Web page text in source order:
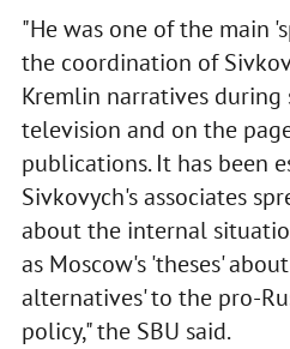
"He was one of the main
the coordination of
Kremlin narratives during
television and on the
publications. It has been
Sivkovych's associates
about the internal
as Moscow's 'theses'
alternatives' to the pro-
policy," the SBU said.